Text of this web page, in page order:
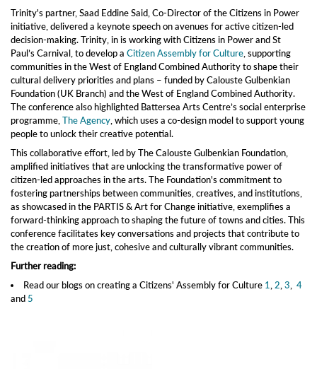
Trinity's partner, Saad Eddine Said, Co-Director of the Citizens in Power
initiative, delivered a keynote speech on avenues for active citizen-led
decision-making. Trinity, in is working with Citizens in Power and St
Paul’s Carnival, to develop a Citizen Assembly for Culture , supporting
communities in the West of England Combined Authority to shape their
cultural delivery priorities and plans – funded by Calouste Gulbenkian
Foundation (UK Branch) and the West of England Combined Authority.
The conference also highlighted Battersea Arts Centre’s social enterprise
programme, The Agency , which uses a co-design model to support young
people to unlock their creative potential.
This collaborative effort, led by The Calouste Gulbenkian Foundation,
amplified initiatives that are unlocking the transformative power of
citizen-led approaches in the arts. The Foundation's commitment to
fostering partnerships between communities, creatives, and institutions,
as showcased in the PARTIS & Art for Change initiative, exemplifies a
forward-thinking approach to shaping the future of towns and cities. This
conference facilitates key conversations and projects that contribute to
the creation of more just, cohesive and culturally vibrant communities.
Further reading:
Read our blogs on creating a Citizens' Assembly for Culture 1 2 3
4
and 5